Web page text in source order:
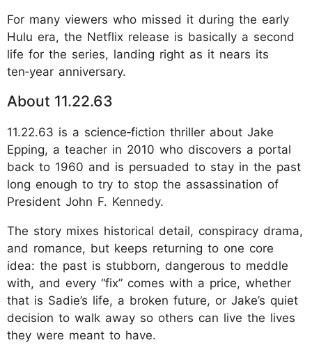
For many viewers who missed it during the early
Hulu era, the Netflix release is basically a second
life for the series, landing right as it nears its
ten‑year anniversary.
About 11.22.63
11.22.63 is a science‑fiction thriller about Jake
Epping, a teacher in 2010 who discovers a portal
back to 1960 and is persuaded to stay in the past
long enough to try to stop the assassination of
President John F. Kennedy.
The story mixes historical detail, conspiracy drama,
and romance, but keeps returning to one core
idea: the past is stubborn, dangerous to meddle
with, and every “fix” comes with a price, whether
that is Sadie’s life, a broken future, or Jake’s quiet
decision to walk away so others can live the lives
they were meant to have.